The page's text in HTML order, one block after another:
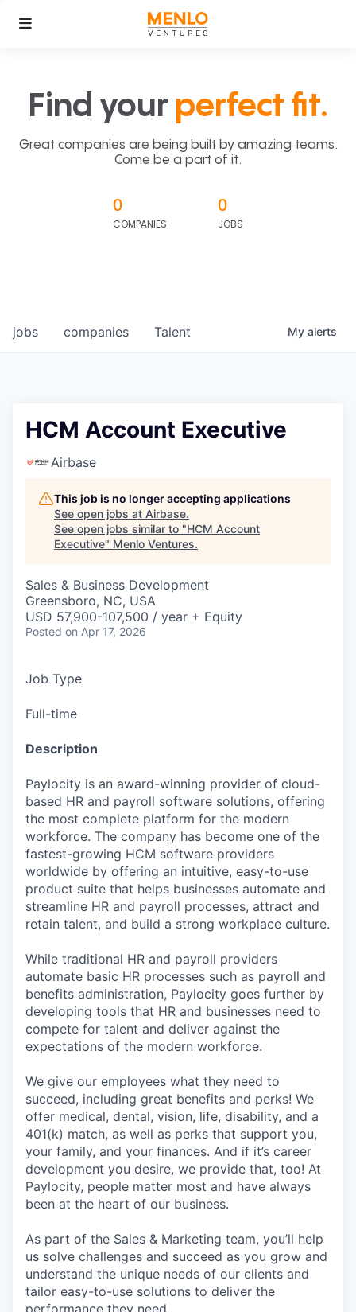
Find your perfect fit.
Great companies are being built by amazing teams.
Come be a part of it.
0
COMPANIES
0
JOBS
jobs companies Talent My alerts
HCM Account Executive
Airbase
This job is no longer accepting applications
See open jobs at Airbase.
See open jobs similar to "HCM Account
Executive" Menlo Ventures.
Sales & Business Development
Greensboro, NC, USA
USD 57,900-107,500 / year + Equity
Posted on Apr 17, 2026
Job Type
Full-time
Description
Paylocity is an award-winning provider of cloud-
based HR and payroll software solutions, offering
the most complete platform for the modern
workforce. The company has become one of the
fastest-growing HCM software providers
worldwide by offering an intuitive, easy-to-use
product suite that helps businesses automate and
streamline HR and payroll processes, attract and
retain talent, and build a strong workplace culture.
While traditional HR and payroll providers
automate basic HR processes such as payroll and
benefits administration, Paylocity goes further by
developing tools that HR and businesses need to
compete for talent and deliver against the
expectations of the modern workforce.
We give our employees what they need to
succeed, including great benefits and perks! We
offer medical, dental, vision, life, disability, and a
401(k) match, as well as perks that support you,
your family, and your finances. And if it’s career
development you desire, we provide that, too! At
Paylocity, people matter most and have always
been at the heart of our business.
As part of the Sales & Marketing team, you’ll help
us solve challenges and succeed as you grow and
understand the unique needs of our clients and
tailor easy-to-use solutions to deliver the
performance they need.